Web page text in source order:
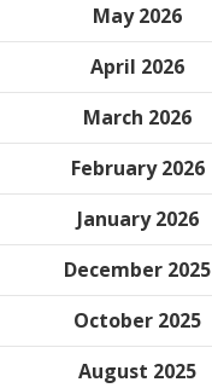
May 2026
April 2026
March 2026
February 2026
January 2026
December 2025
October 2025
August 2025